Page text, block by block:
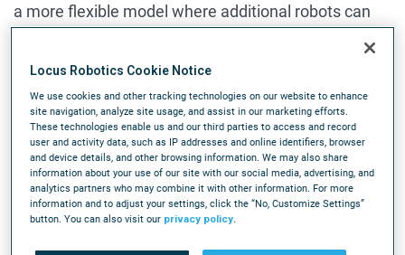
a more flexible model where additional robots can
costs.
The Future of Warehouse Automation
Looking ahead, Stearman is excited about the
potential ofAI in warehouse operations, particularly
for tasks like slotting optimization. He also sees
significant opportunities in improving the packing
Locus Robotics Cookie Notice
We use cookies and other tracking technologies on our website to enhance
site navigation, analyze site usage, and assist in our marketing efforts.
These technologies enable us and our third parties to access and record
user and activity data, such as IP addresses and online identifiers, browser
and device details, and other browsing information. We may also share
information about your use of our site with our social media, advertising, and
analytics partners who may combine it with other information. For more
information and to adjust your settings, click the “No, Customize Settings”
button. You can also visit our privacy policy